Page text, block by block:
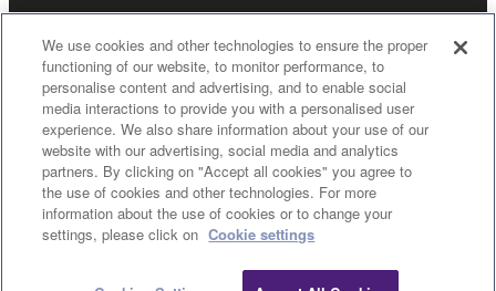
Contact Us Terms of UsePrivacy Policy
We use cookies and other technologies to ensure the proper
functioning of our website, to monitor performance, to
personalise content and advertising, and to enable social
media interactions to provide you with a personalised user
experience. We also share information about your use of our
website with our advertising, social media and analytics
partners. By clicking on "Accept all cookies" you agree to
the use of cookies and other technologies. For more
information about the use of cookies or to change your
settings, please click on Cookie settings